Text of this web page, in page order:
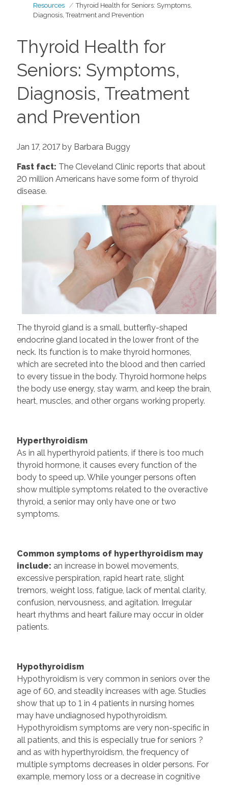
Resources
Thyroid Health for Seniors: Symptoms,
Diagnosis, Treatment and Prevention
Thyroid Health for
Seniors: Symptoms,
Diagnosis, Treatment
and Prevention
Jan 17, 2017 by Barbara Buggy
Fast fact: The Cleveland Clinic reports that about
20 million Americans have some form of thyroid
disease.
The thyroid gland is a small, butterfly-shaped
endocrine gland located in the lower front of the
neck. Its function is to make thyroid hormones,
which are secreted into the blood and then carried
to every tissue in the body. Thyroid hormone helps
the body use energy, stay warm, and keep the brain,
heart, muscles, and other organs working properly.
Hyperthyroidism
As in all hyperthyroid patients, if there is too much
thyroid hormone, it causes every function of the
body to speed up. While younger persons often
show multiple symptoms related to the overactive
thyroid, a senior may only have one or two
symptoms.
Common symptoms of hyperthyroidism may
include: an increase in bowel movements,
excessive perspiration, rapid heart rate, slight
tremors, weight loss, fatigue, lack of mental clarity,
confusion, nervousness, and agitation. Irregular
heart rhythms and heart failure may occur in older
patients.
Hypothyroidism
Hypothyroidism is very common in seniors over the
age of 60, and steadily increases with age. Studies
show that up to 1 in 4 patients in nursing homes
may have undiagnosed hypothyroidism.
Hypothyroidism symptoms are very non-specific in
all patients, and this is especially true for seniors ?
and as with hyperthyroidism, the frequency of
multiple symptoms decreases in older persons. For
example, memory loss or a decrease in cognitive